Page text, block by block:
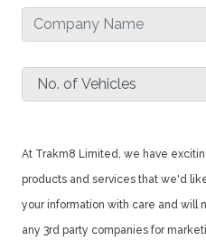
At Trakm8 Limited, we have
products and services that we'd
your information with care and will
any 3rd party companies for